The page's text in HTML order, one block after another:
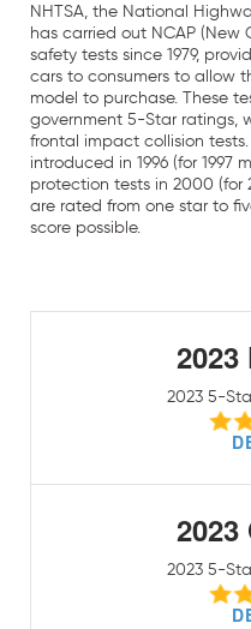
NHTSA, the National
has carried out NCAP (New
safety tests since 1979,
cars to consumers to allow
model to purchase. These
government 5-Star ratings,
frontal impact collision
introduced in 1996 (for 1997
protection tests in 2000 (for
are rated from one star to
score possible.
2023 5-
2023 5-